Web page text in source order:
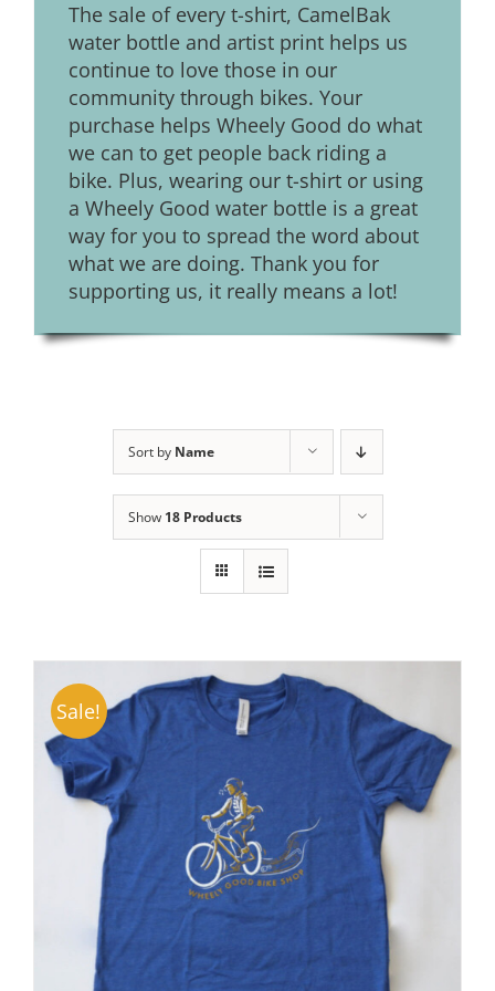
The sale of every t-shirt, CamelBak
water bottle and artist print helps us
continue to love those in our
community through bikes. Your
purchase helps Wheely Good do what
we can to get people back riding a
bike. Plus, wearing our t-shirt or using
a Wheely Good water bottle is a great
way for you to spread the word about
what we are doing. Thank you for
supporting us, it really means a lot!
Sort by Name
Show 18 Products
Sale!